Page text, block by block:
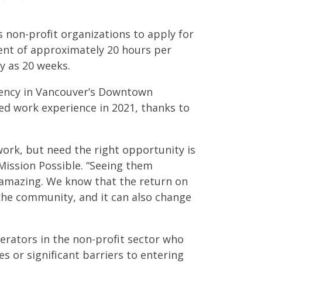
non-profit organizations to apply for
of approximately 20 hours per
20 weeks.
in Vancouver’s Downtown
work experience in 2021, thanks to
but need the right opportunity is
Possible. “Seeing them
We know that the return on
community, and it can also change
in the non-profit sector who
or significant barriers to entering